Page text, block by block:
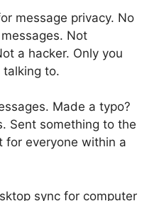
message privacy. No
Not
a hacker. Only you
talking to.
Made a typo?
Sent something to the
for everyone within a
sync for computer